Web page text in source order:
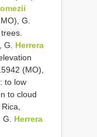
G.
G. Herrera
(MO),
to low
to cloud
Herrera